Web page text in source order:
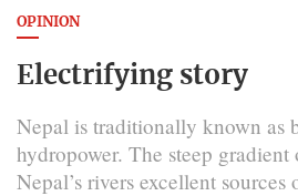
OPINION
Electrifying story
Nepal is traditionally known as
hydropower. The steep
Nepal’s rivers excellent